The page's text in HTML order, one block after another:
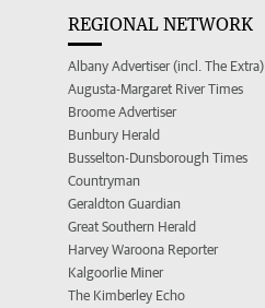
REGIONAL NETWORK
Albany Advertiser (incl. The Extra)
Augusta-Margaret River Times
Broome Advertiser
Bunbury Herald
Busselton-Dunsborough Times
Countryman
Geraldton Guardian
Great Southern Herald
Harvey Waroona Reporter
Kalgoorlie Miner
The Kimberley Echo